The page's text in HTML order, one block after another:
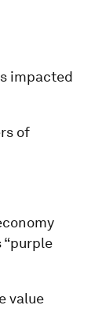
impacted
of
value